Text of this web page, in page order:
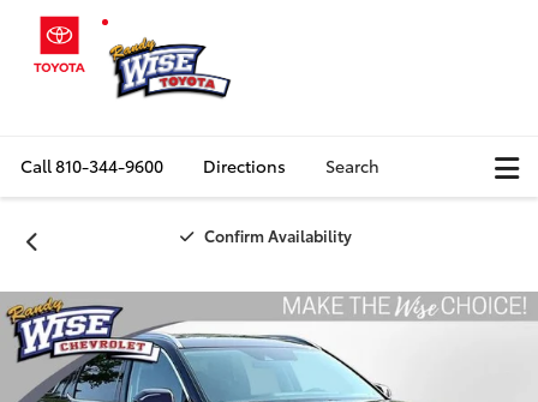
Call810-344-9600 Directions Search
Confirm Availability